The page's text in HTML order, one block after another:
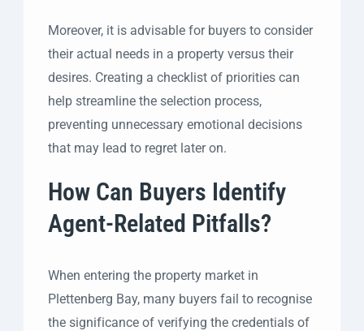
Moreover, it is advisable for buyers to consider
their actual needs in a property versus their
desires. Creating a checklist of priorities can
help streamline the selection process,
preventing unnecessary emotional decisions
that may lead to regret later on.
How Can Buyers Identify
Agent-Related Pitfalls?
When entering the property market in
Plettenberg Bay, many buyers fail to recognise
the significance of verifying the credentials of